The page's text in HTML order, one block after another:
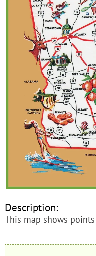
Description:
This map shows